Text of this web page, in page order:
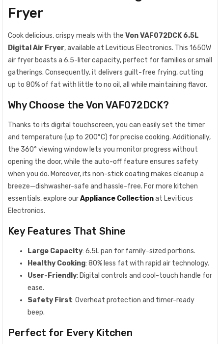
Fryer
Cook delicious, crispy meals with the Von VAF072DCK 6.5L
Digital Air Fryer, available at Leviticus Electronics. This 1650W
air fryer boasts a 6.5-liter capacity, perfect for families or small
gatherings. Consequently, it delivers guilt-free frying, cutting
up to 80% of fat with little to no oil, all while maintaining flavor.
Why Choose the Von VAF072DCK?
Thanks to its digital touchscreen, you can easily set the timer
and temperature (up to 200°C) for precise cooking. Additionally,
the 360° viewing window lets you monitor progress without
opening the door, while the auto-off feature ensures safety
when you do. Moreover, its non-stick coating makes cleanup a
breeze—dishwasher-safe and hassle-free. For more kitchen
essentials, explore ourAppliance Collectionat Leviticus
Electronics.
Key Features That Shine
Large Capacity: 6.5L pan for family-sized portions.
Healthy Cooking: 80% less fat with rapid air technology.
User-Friendly: Digital controls and cool-touch handle for
ease.
Safety First: Overheat protection and timer-ready
beep.
Perfect for Every Kitchen